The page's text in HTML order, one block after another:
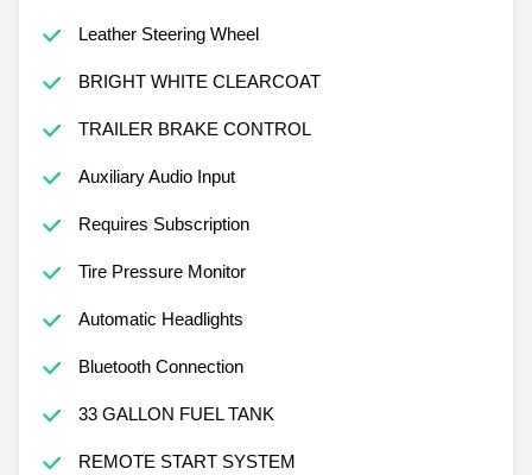
Leather Steering Wheel
BRIGHT WHITE CLEARCOAT
TRAILER BRAKE CONTROL
Auxiliary Audio Input
Requires Subscription
Tire Pressure Monitor
Automatic Headlights
Bluetooth Connection
33 GALLON FUEL TANK
REMOTE START SYSTEM